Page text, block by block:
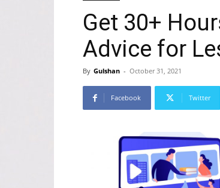
Get 30+
Advice for
By Gulshan - October 31, 2021
Facebook Twitter